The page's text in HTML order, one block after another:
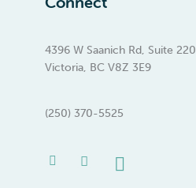
4396 W Saanich Rd, Suite 220
Victoria, BC V8Z 3E9
(250) 370-5525
Facebook-
Instagram
Linkedin